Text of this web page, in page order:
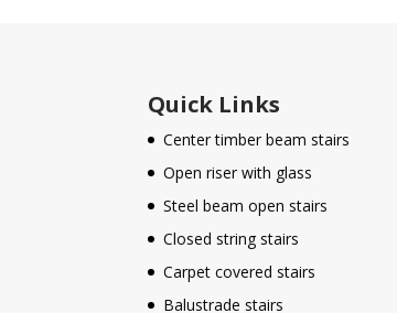
Quick Links
Center timber beam stairs
Open riser with glass
Steel beam open stairs
Closed string stairs
Carpet covered stairs
Balustrade stairs